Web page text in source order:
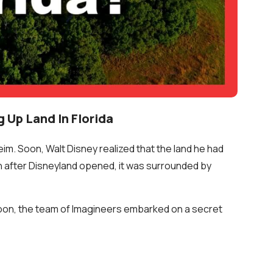
Up Land In Florida
Soon, Walt Disney realized that the land he had
Disneyland opened, it was surrounded by
the team of Imagineers embarked on a secret